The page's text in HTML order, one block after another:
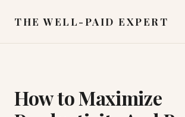
THE WELL-PAID EXPERT
How to Maximize